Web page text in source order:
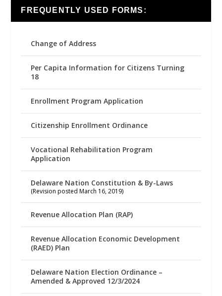
FREQUENTLY USED FORMS:
Change of Address
Per Capita Information for Citizens Turning
18
Enrollment Program Application
Citizenship Enrollment Ordinance
Vocational Rehabilitation Program
Application
Delaware Nation Constitution & By-Laws
(Revision posted March 16, 2019)
Revenue Allocation Plan (RAP)
Revenue Allocation Economic Development
(RAED) Plan
Delaware Nation Election Ordinance –
Amended & Approved 12/3/2024